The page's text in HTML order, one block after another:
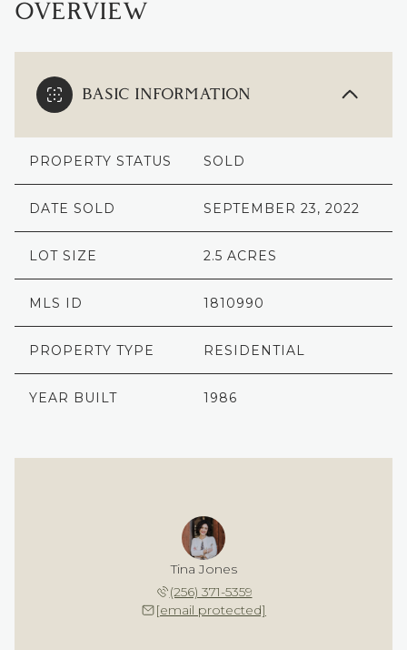
OVERVIEW
BASIC INFORMATION
PROPERTY STATUS SOLD
DATE SOLD SEPTEMBER 23, 2022
LOT SIZE 2.5 ACRES
MLS ID 1810990
PROPERTY TYPE RESIDENTIAL
YEAR BUILT 1986
Tina Jones
(256) 371-5359
[email protected]